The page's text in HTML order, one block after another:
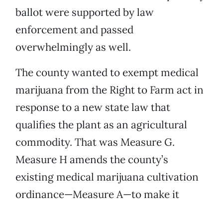
ballot were supported by law
enforcement and passed
overwhelmingly as well.
The county wanted to exempt medical
marijuana from the Right to Farm act in
response to a new state law that
qualifies the plant as an agricultural
commodity. That was Measure G.
Measure H amends the county’s
existing medical marijuana cultivation
ordinance—Measure A—to make it